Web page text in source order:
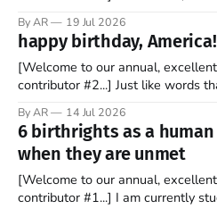
stock market for the first time. By
company’s market valuation was
By AR 19 Jul 2026
happy birthday, America!
[Welcome to our annual,
contributor #2...] Just like words that play on a reel in my mind,
it is that way. Maybe it is because
hand. Or
By AR 14 Jul 2026
6 birthrights as a
when they are unmet
[Welcome to our annual,
contributor #1...] I am currently studying a new modality as a